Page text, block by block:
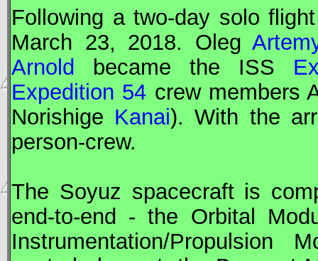
Following a two-day solo
March 23, 2018. Oleg
Arnold
became the ISS
Expedition 54 crew members
Norishige Kanai). With the
person-crew.
The Soyuz spacecraft is
end-to-end - the Orbital
Instrumentation/Propulsion